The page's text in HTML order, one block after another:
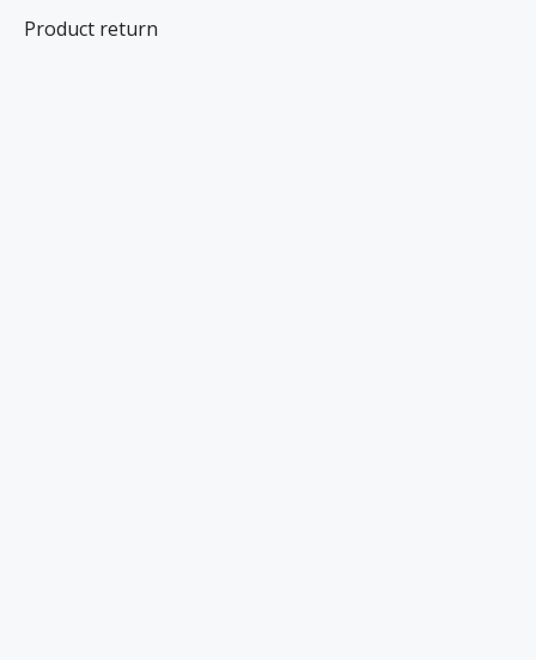
Product return